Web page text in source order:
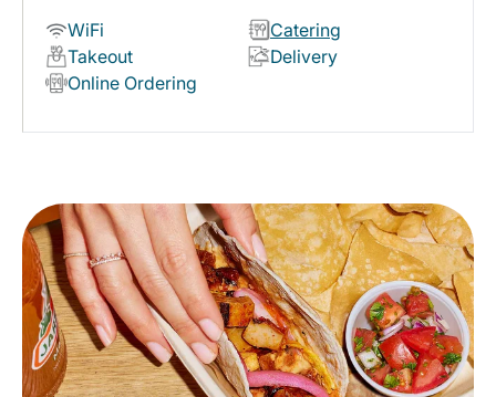
WiFi
Catering
Takeout
Delivery
Online Ordering